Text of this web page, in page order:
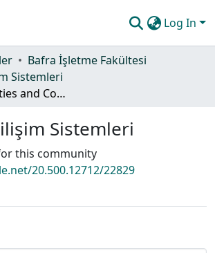
Log In
Bafra İşletme Fakültesi
Sistemleri
Subcommunities and Collections
Sistemleri
this community
20.500.12712/22829